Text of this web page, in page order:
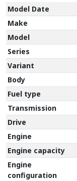
Model Date
Make
Model
Series
Variant
Body
Fuel type
Transmission
Drive
Engine
Engine capacity
Engine
configuration